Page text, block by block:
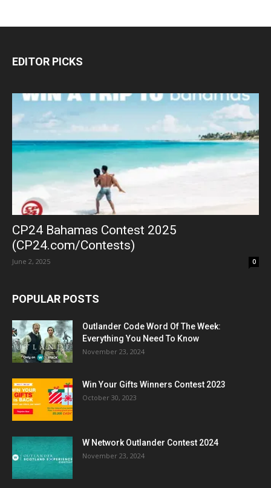
EDITOR PICKS
CP24 Bahamas Contest 2025
(CP24.com/Contests)
June 2, 2025 0
POPULAR POSTS
Outlander Code Word Of The Week:
Everything You Need To Know
November 23, 2024
Win Your Gifts Winners Contest 2023
October 30, 2023
W Network Outlander Contest 2024
November 23, 2024